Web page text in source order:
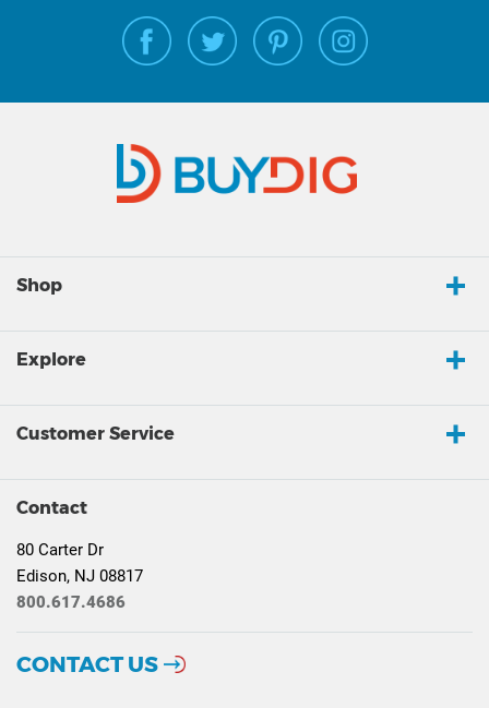
Shop
Explore
Customer Service
Contact
80 Carter Dr
Edison, NJ 08817
800.617.4686
CONTACT US